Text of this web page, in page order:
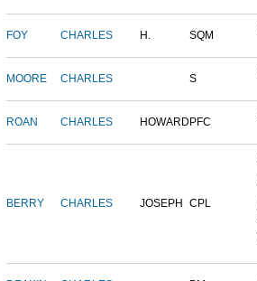
FOY CHARLES H. SQM
MOORE CHARLES S
ROAN CHARLES HOWARD PFC
BERRY CHARLES JOSEPH CPL